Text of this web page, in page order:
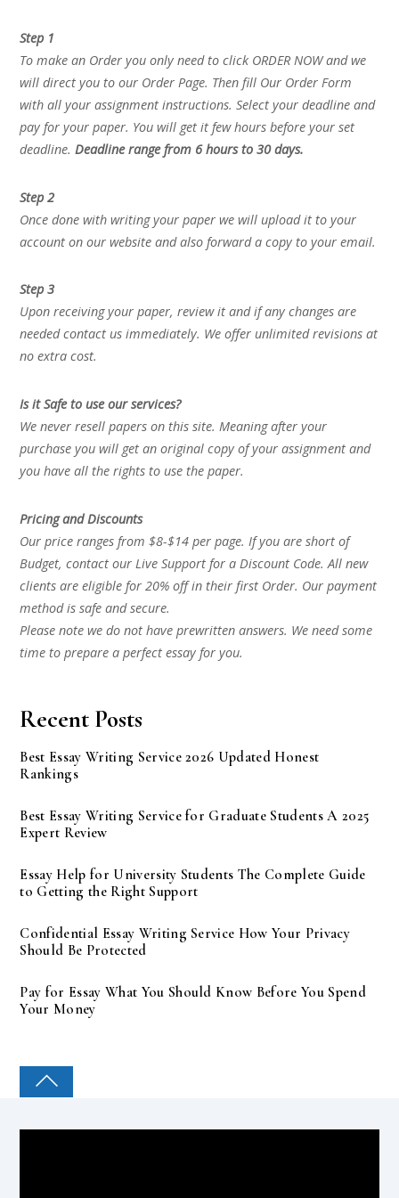
Step 1
To make an Order you only need to click ORDER NOW and we
will direct you to our Order Page. Then fill Our Order Form
with all your assignment instructions. Select your deadline and
pay for your paper. You will get it few hours before your set
deadline.Deadline range from 6 hours to 30 days.
Step 2
Once done with writing your paper we will upload it to your
account on our website and also forward a copy to your email.
Step 3
Upon receiving your paper, review it and if any changes are
needed contact us immediately. We offer unlimited revisions at
no extra cost.
Is it Safe to use our services?
We never resell papers on this site. Meaning after your
purchase you will get an original copy of your assignment and
you have all the rights to use the paper.
Pricing and Discounts
Our price ranges from $8-$14 per page. If you are short of
Budget, contact our Live Support for a Discount Code. All new
clients are eligible for 20% off in their first Order. Our payment
method is safe and secure.
Please note we do not have prewritten answers. We need some
time to prepare a perfect essay for you.
Recent Posts
Best Essay Writing Service 2026 Updated Honest
Rankings
Best Essay Writing Service for Graduate Students A 2025
Expert Review
Essay Help for University Students The Complete Guide
to Getting the Right Support
Confidential Essay Writing Service How Your Privacy
Should Be Protected
Pay for Essay What You Should Know Before You Spend
Your Money
COLLEGE PAL